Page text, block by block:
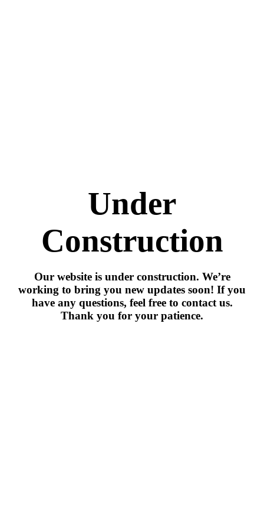
Under
Construction
Our website is under construction. We’re
working to bring you new updates soon! If you
have any questions, feel free to contact us.
Thank you for your patience.